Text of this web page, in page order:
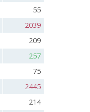
55
2039
209
257
75
2445
214